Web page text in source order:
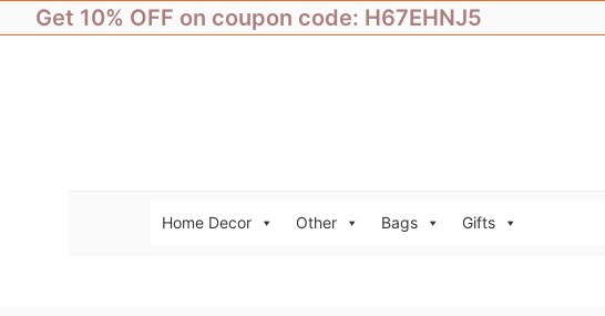
to
Get 10% OFF on coupon code: H67EHNJ5
Home Decor Other Bags Gifts